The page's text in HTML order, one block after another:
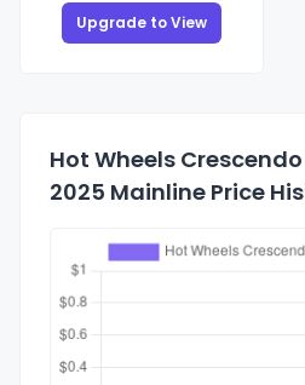
Upgrade to View
Hot Wheels
2025 Mainline Price